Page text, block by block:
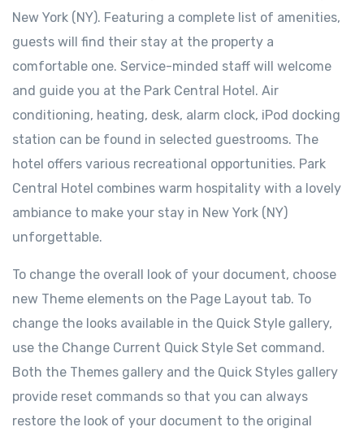
New York (NY). Featuring a complete list of amenities,
guests will find their stay at the property a
comfortable one. Service-minded staff will welcome
and guide you at the Park Central Hotel. Air
conditioning, heating, desk, alarm clock, iPod docking
station can be found in selected guestrooms. The
hotel offers various recreational opportunities. Park
Central Hotel combines warm hospitality with a lovely
ambiance to make your stay in New York (NY)
unforgettable.
To change the overall look of your document, choose
new Theme elements on the Page Layout tab. To
change the looks available in the Quick Style gallery,
use the Change Current Quick Style Set command.
Both the Themes gallery and the Quick Styles gallery
provide reset commands so that you can always
restore the look of your document to the original